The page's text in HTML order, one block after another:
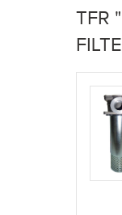
are
here
TFR